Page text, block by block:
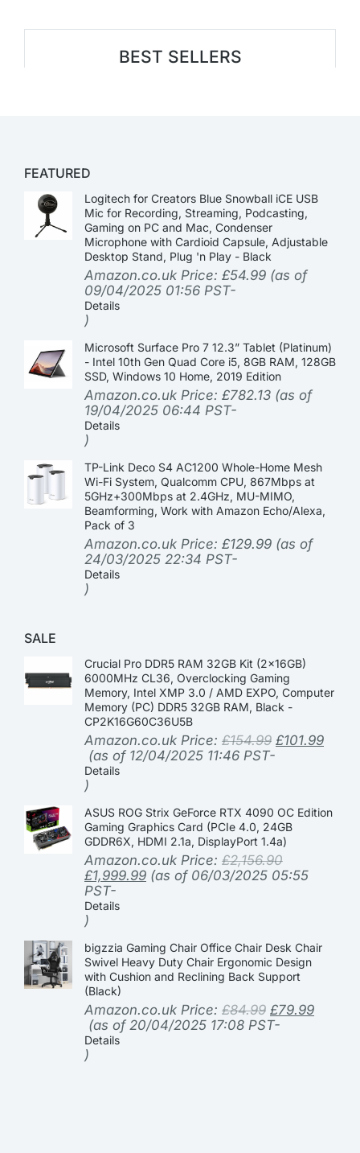
BEST SELLERS
FEATURED
Logitech for Creators Blue Snowball iCE USB
Mic for Recording, Streaming, Podcasting,
Gaming on PC and Mac, Condenser
Microphone with Cardioid Capsule, Adjustable
Desktop Stand, Plug 'n Play - Black
Amazon.co.uk Price: £54.99 (as of
09/04/2025 01:56 PST-
Details
)
Microsoft Surface Pro 7 12.3” Tablet (Platinum)
- Intel 10th Gen Quad Core i5, 8GB RAM, 128GB
SSD, Windows 10 Home, 2019 Edition
Amazon.co.uk Price: £782.13 (as of
19/04/2025 06:44 PST-
Details
)
TP-Link Deco S4 AC1200 Whole-Home Mesh
Wi-Fi System, Qualcomm CPU, 867Mbps at
5GHz+300Mbps at 2.4GHz, MU-MIMO,
Beamforming, Work with Amazon Echo/Alexa,
Pack of 3
Amazon.co.uk Price: £129.99 (as of
24/03/2025 22:34 PST-
Details
)
SALE
Crucial Pro DDR5 RAM 32GB Kit (2x16GB)
6000MHz CL36, Overclocking Gaming
Memory, Intel XMP 3.0 / AMD EXPO, Computer
Memory (PC) DDR5 32GB RAM, Black -
CP2K16G60C36U5B
Amazon.co.uk Price: £154.99 £101.99
(as of 12/04/2025 11:46 PST-
Details
)
ASUS ROG Strix GeForce RTX 4090 OC Edition
Gaming Graphics Card (PCIe 4.0, 24GB
GDDR6X, HDMI 2.1a, DisplayPort 1.4a)
Amazon.co.uk Price: £2,156.90
£1,999.99 (as of 06/03/2025 05:55
PST-
Details
)
bigzzia Gaming Chair Office Chair Desk Chair
Swivel Heavy Duty Chair Ergonomic Design
with Cushion and Reclining Back Support
(Black)
Amazon.co.uk Price: £84.99 £79.99
(as of 20/04/2025 17:08 PST-
Details
)